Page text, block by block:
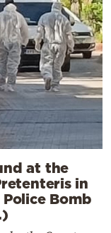
at the
in
Police Bomb